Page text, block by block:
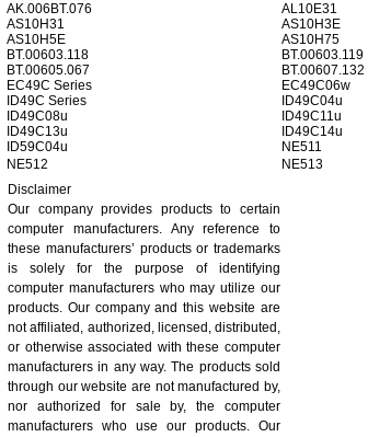
AK.006BT.076
AL10E31
AS10H31
AS10H3E
AS10H5E
AS10H75
BT.00603.118
BT.00603.119
BT.00605.067
BT.00607.132
EC49C Series
EC49C06w
ID49C Series
ID49C04u
ID49C08u
ID49C11u
ID49C13u
ID49C14u
ID59C04u
NE511
NE512
NE513
Disclaimer
Our company provides products to certain
computer manufacturers. Any reference to
these manufacturers’ products or trademarks
is solely for the purpose of identifying
computer manufacturers who may utilize our
products. Our company and this website are
not affiliated, authorized, licensed, distributed,
or otherwise associated with these computer
manufacturers in any way. The products sold
through our website are not manufactured by,
nor authorized for sale by, the computer
manufacturers who use our products. Our